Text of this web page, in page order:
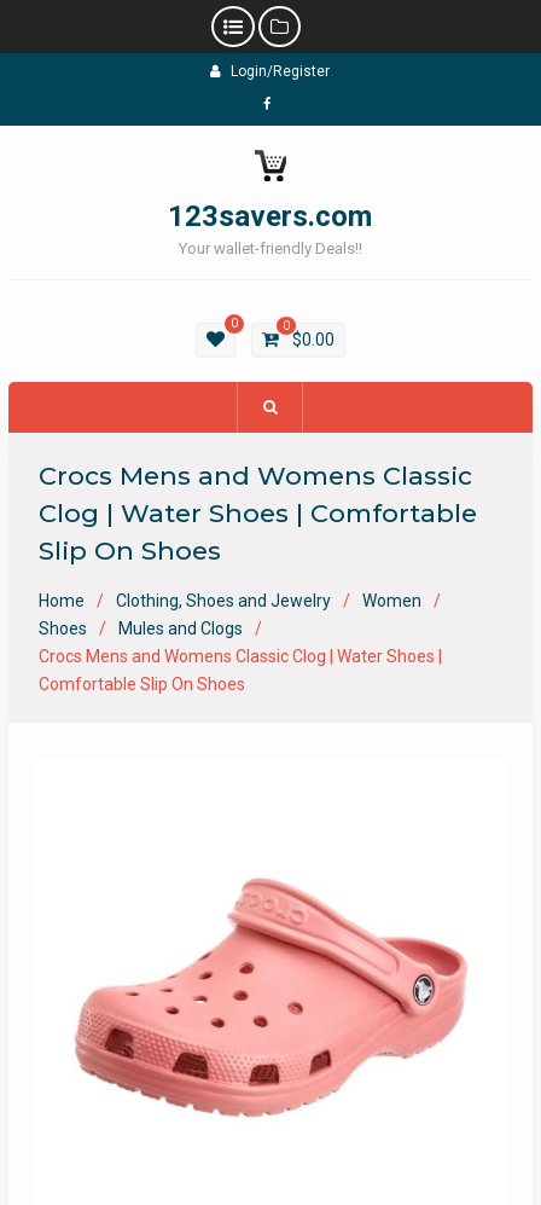
Login/Register
Facebook
123savers.com
Your wallet-friendly Deals!!
0 0
$0.00
Crocs Mens and Womens Classic
Clog | Water Shoes | Comfortable
Slip On Shoes
Home Clothing, Shoes and Jewelry
Women
Shoes
Mules and Clogs
Crocs Mens and Womens Classic Clog | Water Shoes |
Comfortable Slip On Shoes